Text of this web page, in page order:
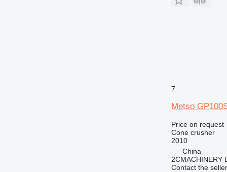
7
Metso
Price on request
Cone crusher
2010
China
2CMACHINERY
Contact the seller